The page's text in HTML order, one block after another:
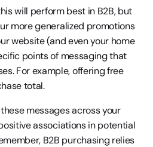
will perform best in B2B, but
more generalized promotions
website (and even your home
points of messaging that
For example, offering free
total.
messages across your
associations in potential
B2B purchasing relies